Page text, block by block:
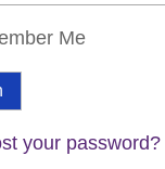
Me
your password?